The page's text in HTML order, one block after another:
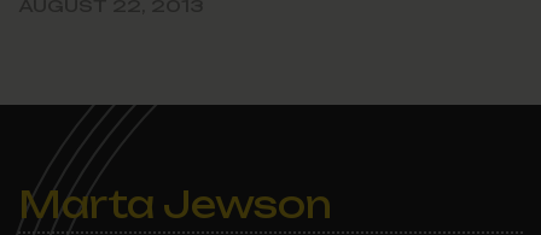
Marta Jewson